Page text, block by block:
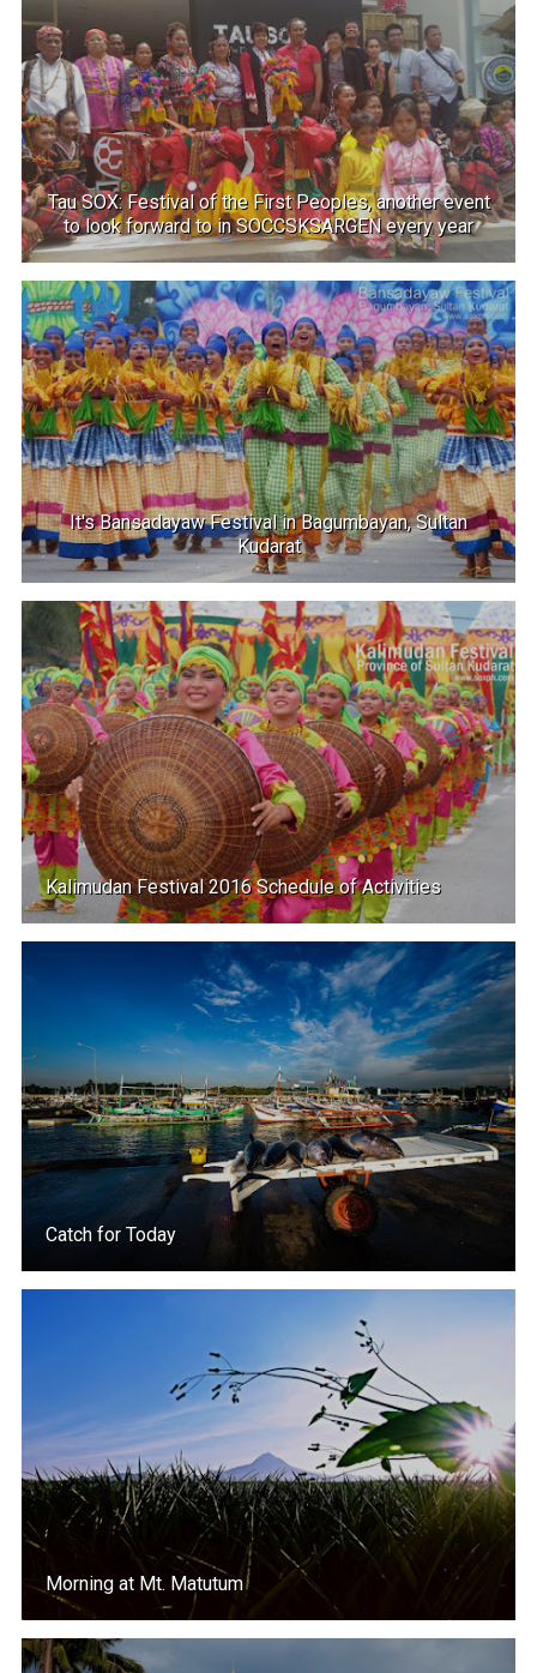
Tau SOX: Festival of the First Peoples, another event
to look forward to in SOCCSKSARGEN every year
It's Bansadayaw Festival in Bagumbayan, Sultan
Kudarat
Kalimudan Festival 2016 Schedule of Activities
Catch for Today
Morning at Mt. Matutum